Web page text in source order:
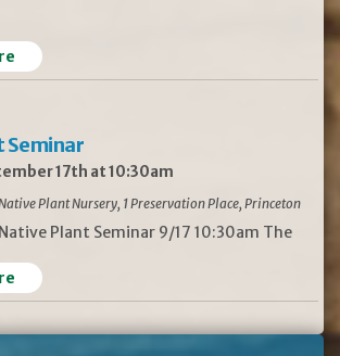
Seminar
17th at 10:30am
Plant Nursery, 1 Preservation Place, Princeton
Plant Seminar 9/17 10:30am The